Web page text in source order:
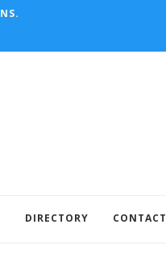
DIRECTORY CONTACT